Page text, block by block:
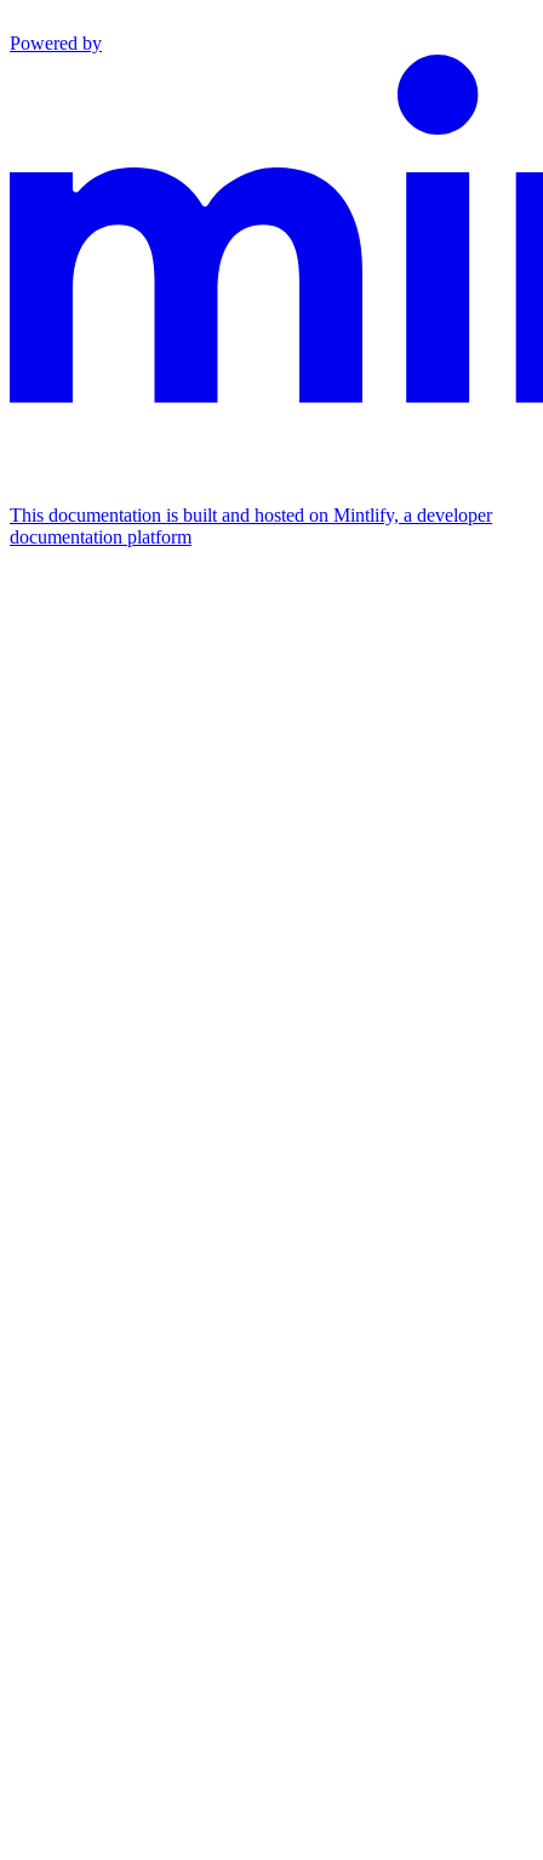
Powered by
This documentation is built and hosted on Mintlify, a developer
documentation platform